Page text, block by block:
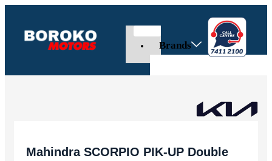
Brands
Mahindra SCORPIO PIK-UP Double